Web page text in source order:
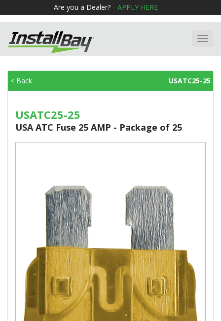
Are you a Dealer? APPLY HERE
< Back USATC25-25
USATC25-25
USA ATC Fuse 25 AMP - Package of 25